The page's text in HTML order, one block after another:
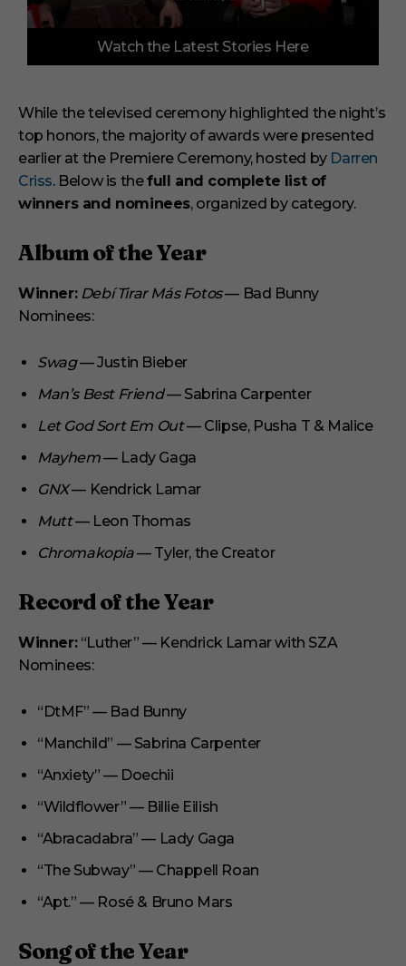
f
i
n
u
e
s
1
c
d
Watch the Latest Stories Here
While the televised ceremony highlighted the night’s
top honors, the majority of awards were presented
earlier at the Premiere Ceremony, hosted by Darren
Criss. Below is thefull and complete list of
winners and nominees, organized by category.
Album of the Year
Winner: Debí Tirar Más Fotos— Bad Bunny
Nominees:
Swag— Justin Bieber
Man’s Best Friend— Sabrina Carpenter
Let God Sort Em Out— Clipse, Pusha T & Malice
Mayhem— Lady Gaga
GNX— Kendrick Lamar
Mutt— Leon Thomas
Chromakopia— Tyler, the Creator
Record of the Year
Winner:“Luther” — Kendrick Lamar with SZA
Nominees:
“DtMF” — Bad Bunny
“Manchild” — Sabrina Carpenter
“Anxiety” — Doechii
“Wildflower” — Billie Eilish
“Abracadabra” — Lady Gaga
“The Subway” — Chappell Roan
“Apt.” — Rosé & Bruno Mars
Song of the Year